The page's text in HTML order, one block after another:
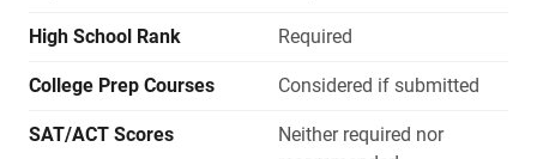
High School Rank Required
College Prep Courses Considered if submitted
SAT/ACT Scores
Neither required nor